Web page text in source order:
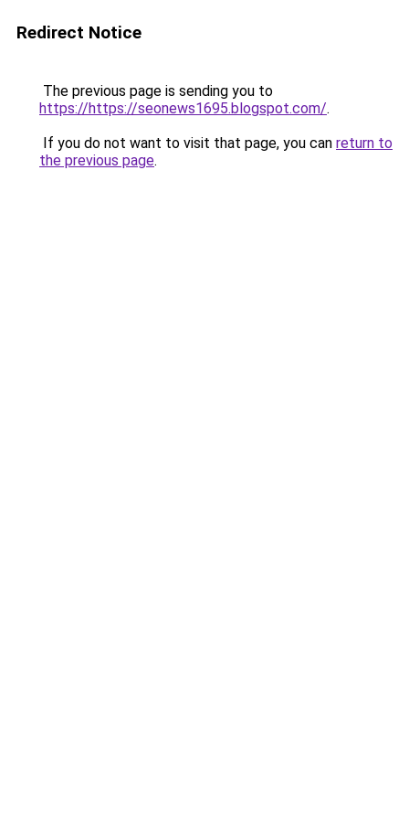
Redirect Notice
The previous page is sending you to
https://https://seonews1695.blogspot.com/.
If you do not want to visit that page, you can return to
the previous page.